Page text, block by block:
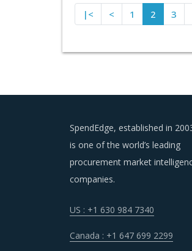
|< < 1 2 3
SpendEdge, established in
is one of the world’s leading
procurement market
companies.
US : +1 630 984 7340
Canada : +1 647 699 2299